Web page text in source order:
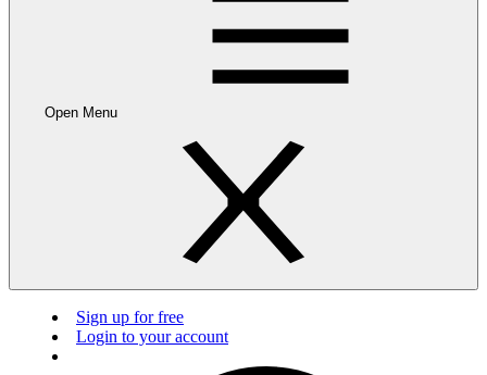
Open Menu
Sign up for free
Login to your account